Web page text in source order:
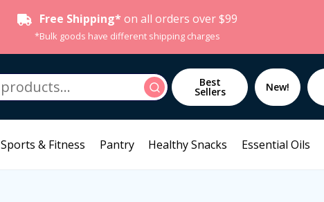
Free Shipping* on all orders over $99
*Bulk goods have different shipping charges
Search Best
Sellers New!
Sports & Fitness Pantry Healthy Snacks Essential Oils